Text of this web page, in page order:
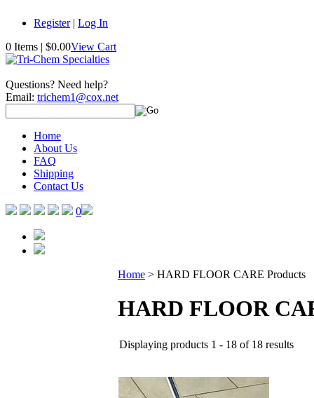
Register| Log In
0 Items | $0.00View Cart
Questions? Need help?
Email: trichem1@cox.net
Home
About Us
FAQ
Shipping
Contact Us
0
Home > HARD FLOOR CARE Products
HARD FLOOR
Displaying products 1 - 18 of 18 results